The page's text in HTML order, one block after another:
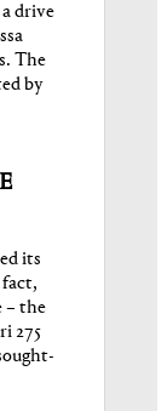
drive
The
by
its
– the
275